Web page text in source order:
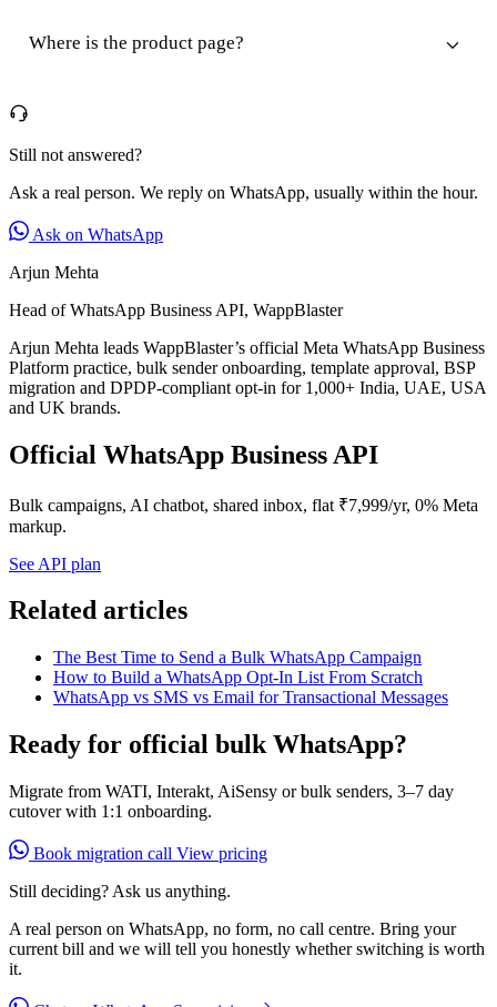
Where is the product page?
Still not answered?
Ask a real person. We reply on WhatsApp, usually within the hour.
Ask on WhatsApp
Arjun Mehta
Head of WhatsApp Business API, WappBlaster
Arjun Mehta leads WappBlaster’s official Meta WhatsApp Business
Platform practice, bulk sender onboarding, template approval, BSP
migration and DPDP-compliant opt-in for 1,000+ India, UAE, USA
and UK brands.
Official WhatsApp Business API
Bulk campaigns, AI chatbot, shared inbox, flat ₹7,999/yr, 0% Meta
markup.
See API plan
Related articles
The Best Time to Send a Bulk WhatsApp Campaign
How to Build a WhatsApp Opt-In List From Scratch
WhatsApp vs SMS vs Email for Transactional Messages
Ready for official bulk WhatsApp?
Migrate from WATI, Interakt, AiSensy or bulk senders, 3–7 day
cutover with 1:1 onboarding.
Book migration call View pricing
Still deciding? Ask us anything.
A real person on WhatsApp, no form, no call centre. Bring your
current bill and we will tell you honestly whether switching is worth
it.